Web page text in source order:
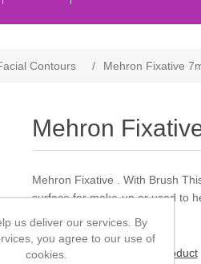
Contours / Mehron Fixative
Mehron
Mehron Fixative . With Brush
surface for make-up or used to
Be the first to review this product
us deliver our services. By
you agree to our use of
cookies.